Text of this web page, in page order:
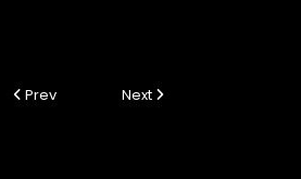
Prev Next